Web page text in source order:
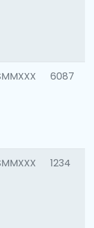
6087
1234